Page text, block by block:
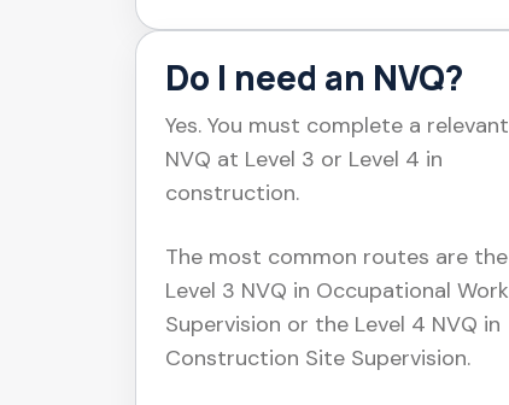
Do I need an NVQ?
Yes. You must complete a relevant
NVQ at Level 3 or Level 4 in
construction.
The most common routes are the
Level 3 NVQ in Occupational Work
Supervision or the Level 4 NVQ in
Construction Site Supervision.